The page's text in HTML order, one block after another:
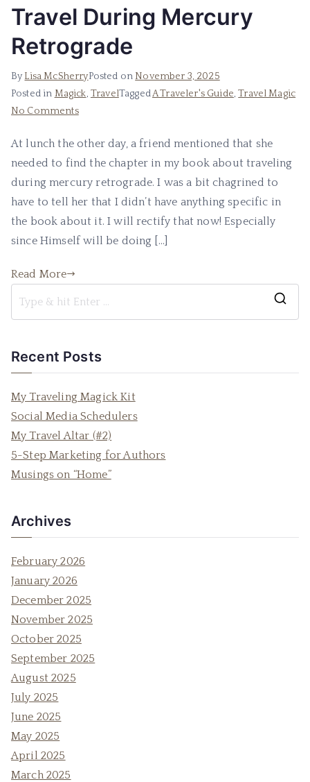
Travel During Mercury
Retrograde
By Lisa McSherryPosted on November 3, 2025
Posted in Magick, TravelTaggedA Traveler's Guide,Travel Magic
No Commentson
During
Mercury
Retrograde
At lunch the other day, a friend mentioned that she
needed to find the chapter in my book about traveling
during mercury retrograde. I was a bit chagrined to
have to tell her that I didn’t have anything specific in
the book about it. I will rectify that now! Especially
since Himself will be doing […]
Read More
Recent Posts
My Traveling Magick Kit
Social Media Schedulers
My Travel Altar (#2)
5-Step Marketing for Authors
Musings on “Home”
Archives
February 2026
January 2026
December 2025
November 2025
October 2025
September 2025
August 2025
July 2025
June 2025
May 2025
April 2025
March 2025